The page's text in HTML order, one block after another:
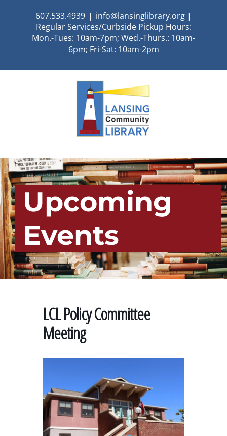
607.533.4939 | info@lansinglibrary.org |
Regular Services/Curbside Pickup Hours:
Mon.-Tues: 10am-7pm; Wed.-Thurs.: 10am-
6pm; Fri-Sat: 10am-2pm
Upcoming
Events
LCL Policy Committee
Meeting